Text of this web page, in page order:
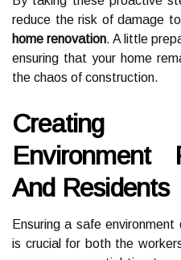
reduce the risk of damage
home renovation. A little
ensuring that your home
the chaos of construction.
Environment
And Residents
Ensuring a safe environment
is crucial for both the